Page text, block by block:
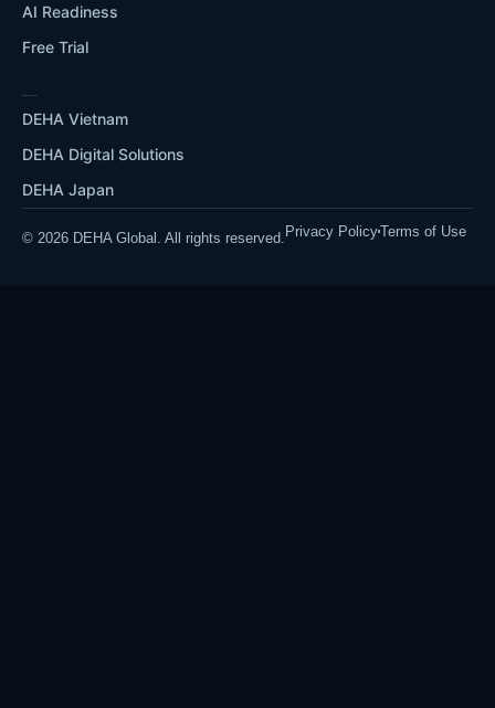
AI Readiness
Free Trial
DEHA Vietnam
DEHA Digital Solutions
DEHA Japan
© 2026 DEHA Global. All rights reserved. Privacy PolicyTerms of Use